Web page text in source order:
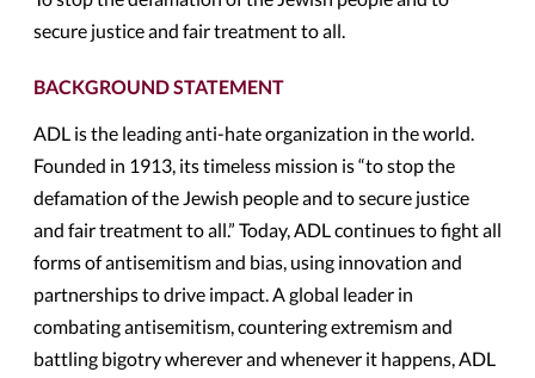
secure justice and fair treatment to all.
BACKGROUND STATEMENT
ADL is the leading anti-hate organization in the world.
Founded in 1913, its timeless mission is “to stop the
defamation of the Jewish people and to secure justice
and fair treatment to all.” Today, ADL continues to fight all
forms of antisemitism and bias, using innovation and
partnerships to drive impact. A global leader in
combating antisemitism, countering extremism and
battling bigotry wherever and whenever it happens, ADL